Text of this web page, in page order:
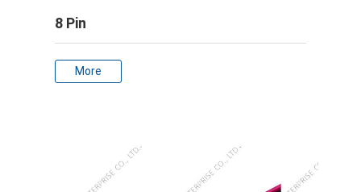
8 Pin
More